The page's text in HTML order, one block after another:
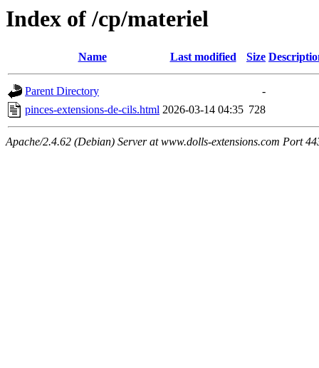
Index of /cp/materiel
Name Last modified Size
Parent Directory
-
pinces-extensions-de-cils.html 2026-03-14 04:35 728
Apache/2.4.62 (Debian) Server at www.dolls-extensions.com Port